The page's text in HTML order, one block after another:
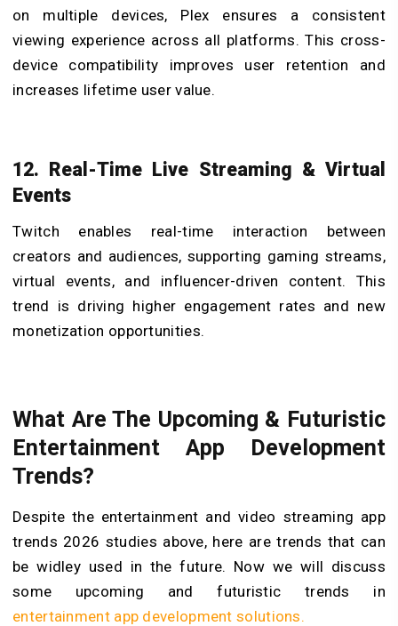
on multiple devices, Plex ensures a consistent
viewing experience across all platforms. This cross-
device compatibility improves user retention and
increases lifetime user value.
12. Real-Time Live Streaming & Virtual
Events
Twitch enables real-time interaction between
creators and audiences, supporting gaming streams,
virtual events, and influencer-driven content. This
trend is driving higher engagement rates and new
monetization opportunities.
What Are The Upcoming & Futuristic
Entertainment App Development
Trends?
Despite the entertainment and video streaming app
trends 2026 studies above, here are trends that can
be widley used in the future. Now we will discuss
some upcoming and futuristic trends in
entertainment app development solutions.